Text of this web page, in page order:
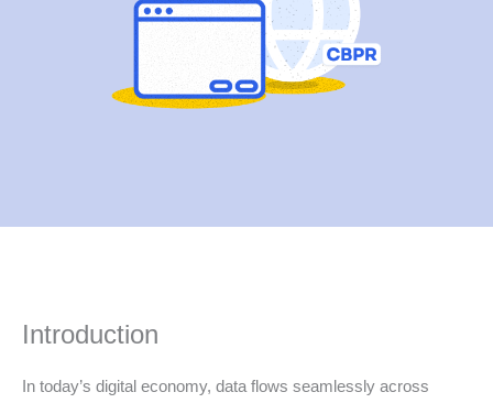
Introduction
In today’s digital economy, data flows seamlessly across